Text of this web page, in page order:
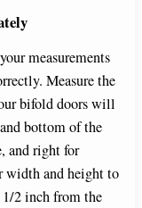
measurements
Measure the
bifold doors will
bottom of the
and right for
width and height to
2 inch from the